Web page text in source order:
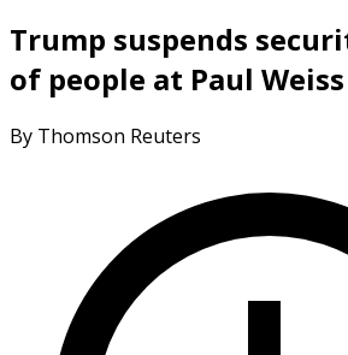
Trump suspends
of people at Paul
By Thomson Reuters